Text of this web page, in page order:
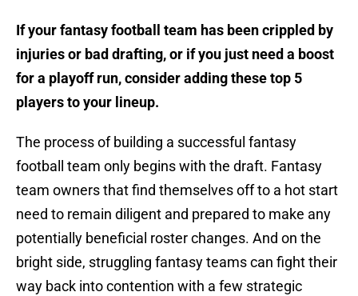
If your fantasy football team has been crippled by
injuries or bad drafting, or if you just need a boost
for a playoff run, consider adding these top 5
players to your lineup.
The process of building a successful fantasy
football team only begins with the draft. Fantasy
team owners that find themselves off to a hot start
need to remain diligent and prepared to make any
potentially beneficial roster changes. And on the
bright side, struggling fantasy teams can fight their
way back into contention with a few strategic